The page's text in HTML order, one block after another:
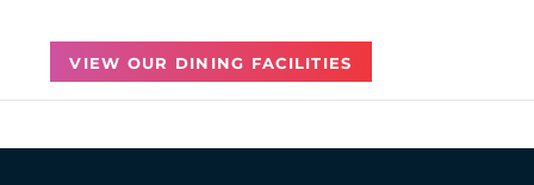
VIEW OUR DINING FACILITIES